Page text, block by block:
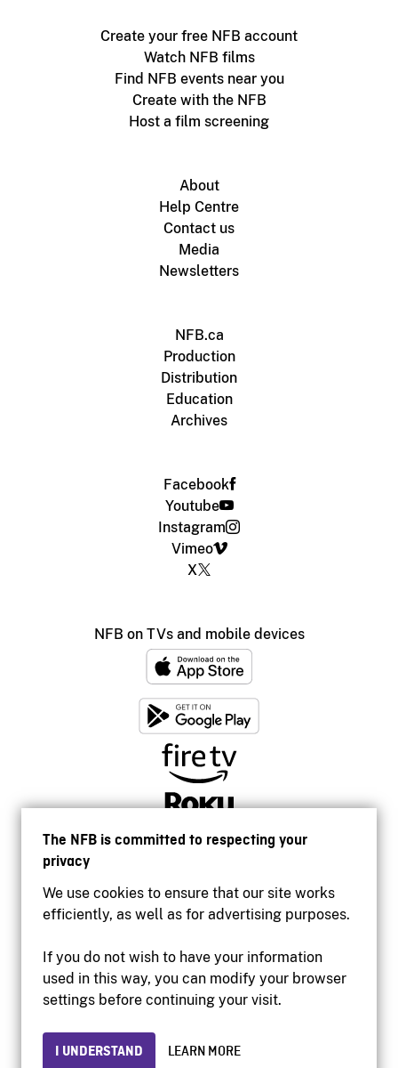
The NFB is committed to respecting your
privacy
We use cookies to ensure that our site works
efficiently, as well as for advertising purposes.
If you do not wish to have your information
used in this way, you can modify your browser
settings before continuing your visit.
I UNDERSTAND LEARN MORE
Create your free NFB account
Watch NFB films
Find NFB events near you
Create with the NFB
Host a film screening
About
Help Centre
Contact us
Media
Newsletters
NFB.ca
Production
Distribution
Education
Archives
Facebook
Youtube
Instagram
Vimeo
X
NFB on TVs and mobile devices
Accessibility
Institutional website
Privacy